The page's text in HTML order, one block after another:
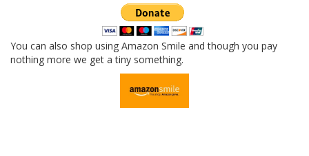
You can also shop using Amazon Smile and though you pay
nothing more we get a tiny something.